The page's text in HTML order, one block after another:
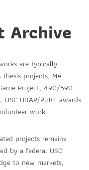
Archive
are typically
thesis projects, MA
Project, 490/590
URAP/PURF awards
work.
projects remains
by a federal USC
to new markets,